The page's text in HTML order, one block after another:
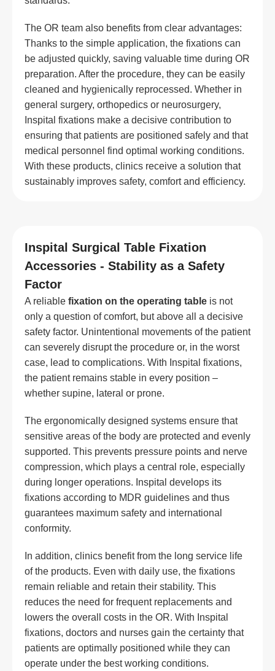
The OR team also benefits from clear advantages:
Thanks to the simple application, the fixations can
be adjusted quickly, saving valuable time during OR
preparation. After the procedure, they can be easily
cleaned and hygienically reprocessed. Whether in
general surgery, orthopedics or neurosurgery,
Inspital fixations make a decisive contribution to
ensuring that patients are positioned safely and that
medical personnel find optimal working conditions.
With these products, clinics receive a solution that
sustainably improves safety, comfort and efficiency.
Inspital Surgical Table Fixation
Accessories - Stability as a Safety
Factor
A reliable fixation on the operating table is not
only a question of comfort, but above all a decisive
safety factor. Unintentional movements of the patient
can severely disrupt the procedure or, in the worst
case, lead to complications. With Inspital fixations,
the patient remains stable in every position –
whether supine, lateral or prone.
The ergonomically designed systems ensure that
sensitive areas of the body are protected and evenly
supported. This prevents pressure points and nerve
compression, which plays a central role, especially
during longer operations. Inspital develops its
fixations according to MDR guidelines and thus
guarantees maximum safety and international
conformity.
In addition, clinics benefit from the long service life
of the products. Even with daily use, the fixations
remain reliable and retain their stability. This
reduces the need for frequent replacements and
lowers the overall costs in the OR. With Inspital
fixations, doctors and nurses gain the certainty that
patients are optimally positioned while they can
operate under the best working conditions.